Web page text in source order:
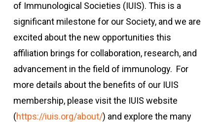
of Immunological Societies (IUIS). This is a
significant milestone for our Society, and we are
excited about the new opportunities this
affiliation brings for collaboration, research, and
advancement in the field of immunology. For
more details about the benefits of our IUIS
membership, please visit the IUIS website
(https://iuis.org/about/) and explore the many